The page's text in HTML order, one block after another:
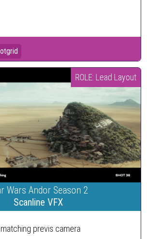
ROLE: Lead Layout
Wars Andor Season 2
Scanline VFX
previs camera